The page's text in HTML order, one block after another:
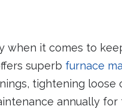
when it comes to
superb furnace
tightening loose
annually for